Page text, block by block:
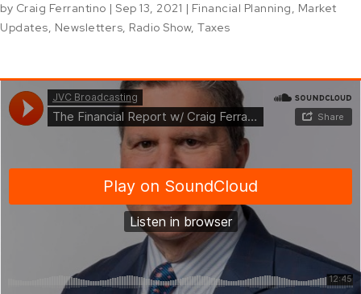
by Craig Ferrantino | Sep 13, 2021 | Financial Planning, Market
Updates, Newsletters, Radio Show, Taxes